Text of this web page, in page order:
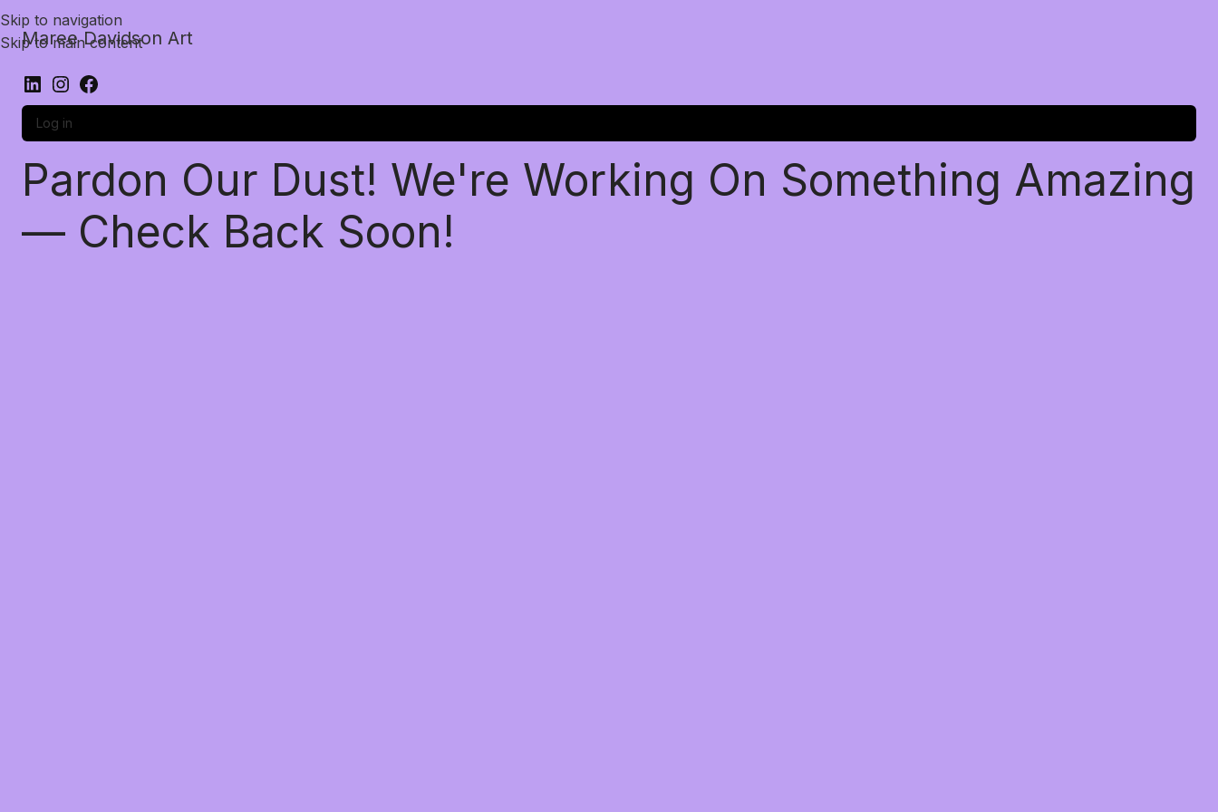
Skip to navigation
Skip to main content
Maree Davidson Art
Log in
Pardon Our Dust! We're Working On Something Amazing
— Check Back Soon!